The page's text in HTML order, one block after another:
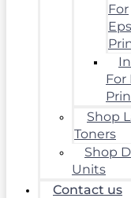
For
For
Shop
Toners
Shop
Units
Contact us